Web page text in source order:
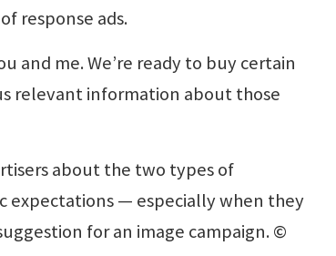
response ads.
and me. We’re ready to buy certain
relevant information about those
about the two types of
expectations — especially when they
for an image campaign. ©